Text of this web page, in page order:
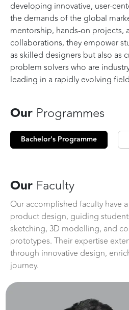
developing innovative, user-
the demands of the global
mentorship, hands-on projects,
collaborations, they empower
as skilled designers but also as
problem solvers who are
leading in a rapidly evolving
Our Programmes
Bachelor's Programme
Our Faculty
Our accomplished faculty have
product design, guiding
sketching, 3D modelling, and
prototypes. Their expertise
through innovative design,
journey.